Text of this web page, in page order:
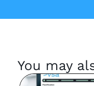
You may